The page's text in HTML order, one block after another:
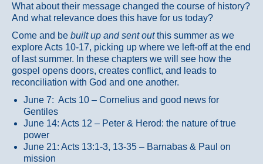
What about their message changed the course of history?
And what relevance does this have for us today?
Come and be built up and sent outthis summer as we
explore Acts 10-17, picking up where we left-off at the end
of last summer. In these chapters we will see how the
gospel opens doors, creates conflict, and leads to
reconciliation with God and one another.
June 7: Acts 10 – Cornelius and good news for
Gentiles
June 14: Acts 12 – Peter & Herod: the nature of true
power
June 21: Acts 13:1-3, 13-35 – Barnabas & Paul on
mission